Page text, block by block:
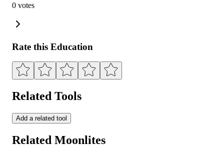
0 votes
Rate this Education
Related Tools
Add a related tool
Related Moonlites